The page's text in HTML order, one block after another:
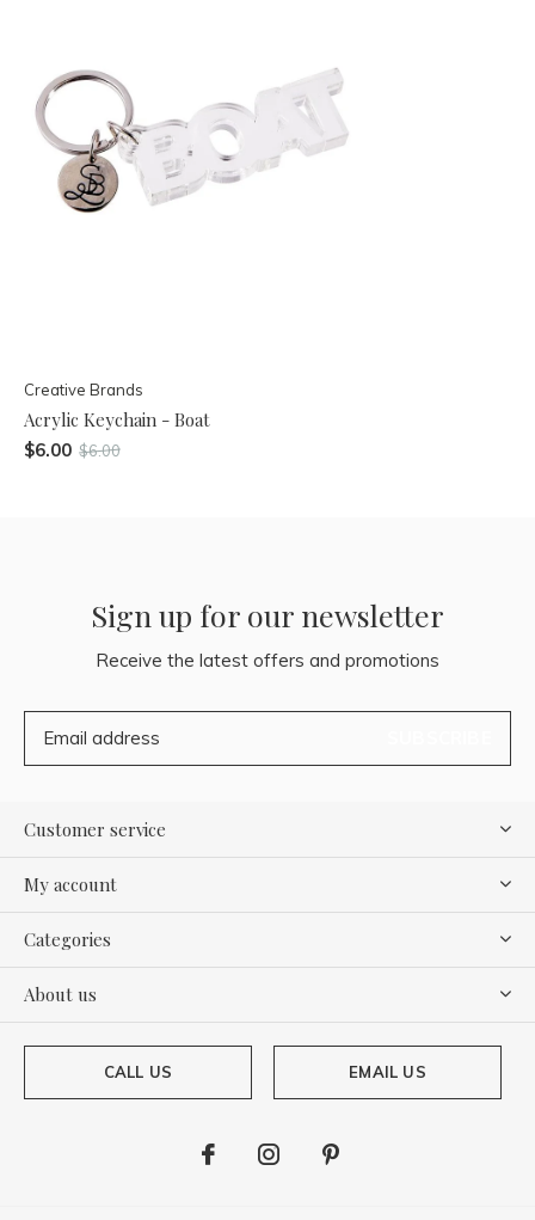
Creative Brands
Acrylic Keychain - Boat
$6.00 $6.00
Sign up for our newsletter
Receive the latest offers and promotions
Customer service
My account
Categories
About us
CALL US EMAIL US